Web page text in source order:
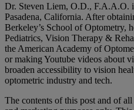
Dr. Steven Liem, O.D., F.A.A.O.
Pasadena, California. After
Berkeley’s School of Optometry,
Pediatrics, Vision Therapy &
the American Academy of
or making Youtube videos about
broaden accessibility to vision
optometric industry and tech.
The contents of this post and of